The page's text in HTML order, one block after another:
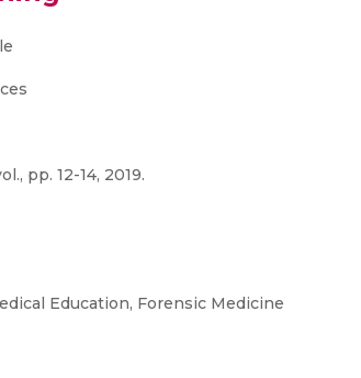
pp. 12-14, 2019.
Education, Forensic Medicine